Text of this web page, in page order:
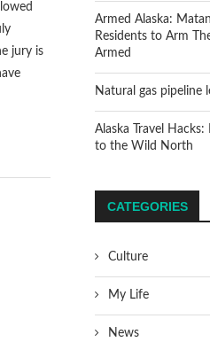
jury is
Armed Alaska:
Residents to Arm
Armed
Natural gas pipeline
Alaska Travel
to the Wild North
CATEGORIES
Culture
My Life
News